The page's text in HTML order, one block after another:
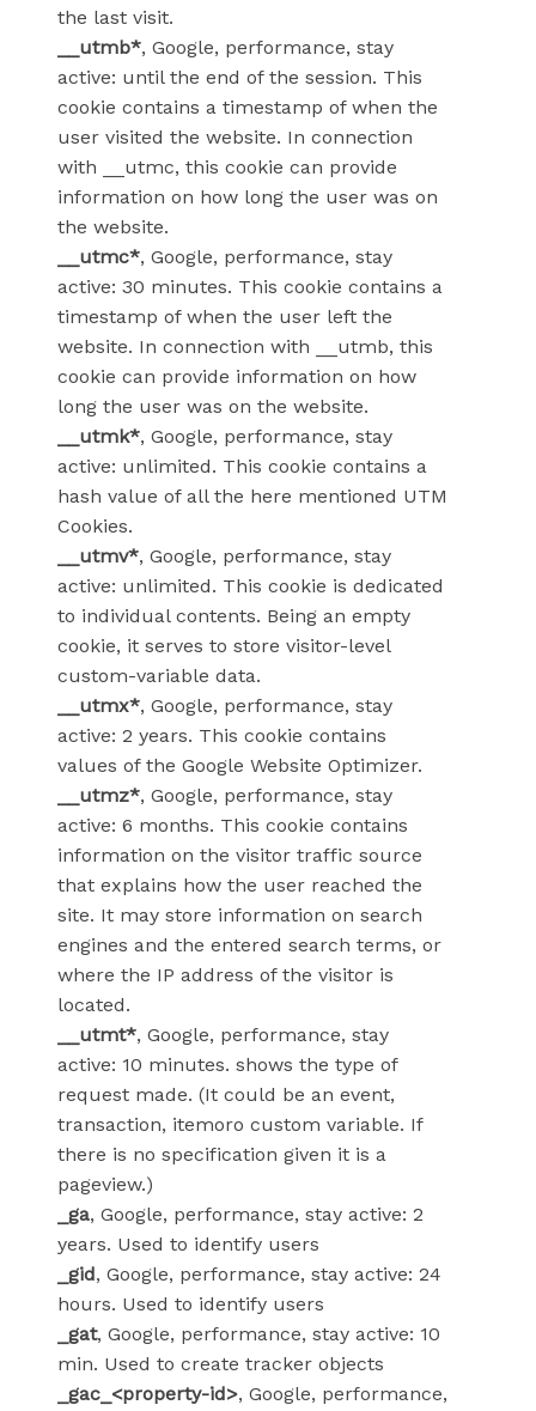
the last visit.
__utmb*, Google, performance, stay
active: until the end of the session. This
cookie contains a timestamp of when the
user visited the website. In connection
with __utmc, this cookie can provide
information on how long the user was on
the website.
__utmc*, Google, performance, stay
active: 30 minutes. This cookie contains a
timestamp of when the user left the
website. In connection with __utmb, this
cookie can provide information on how
long the user was on the website.
__utmk*, Google, performance, stay
active: unlimited. This cookie contains a
hash value of all the here mentioned UTM
Cookies.
__utmv*, Google, performance, stay
active: unlimited. This cookie is dedicated
to individual contents. Being an empty
cookie, it serves to store visitor-level
custom-variable data.
__utmx*, Google, performance, stay
active: 2 years. This cookie contains
values of the Google Website Optimizer.
__utmz*, Google, performance, stay
active: 6 months. This cookie contains
information on the visitor traffic source
that explains how the user reached the
site. It may store information on search
engines and the entered search terms, or
where the IP address of the visitor is
located.
__utmt*, Google, performance, stay
active: 10 minutes. shows the type of
request made. (It could be an event,
transaction, itemoro custom variable. If
there is no specification given it is a
pageview.)
_ga, Google, performance, stay active: 2
years. Used to identify users
_gid, Google, performance, stay active: 24
hours. Used to identify users
_gat, Google, performance, stay active: 10
min. Used to create tracker objects
_gac_<property-id>, Google, performance,